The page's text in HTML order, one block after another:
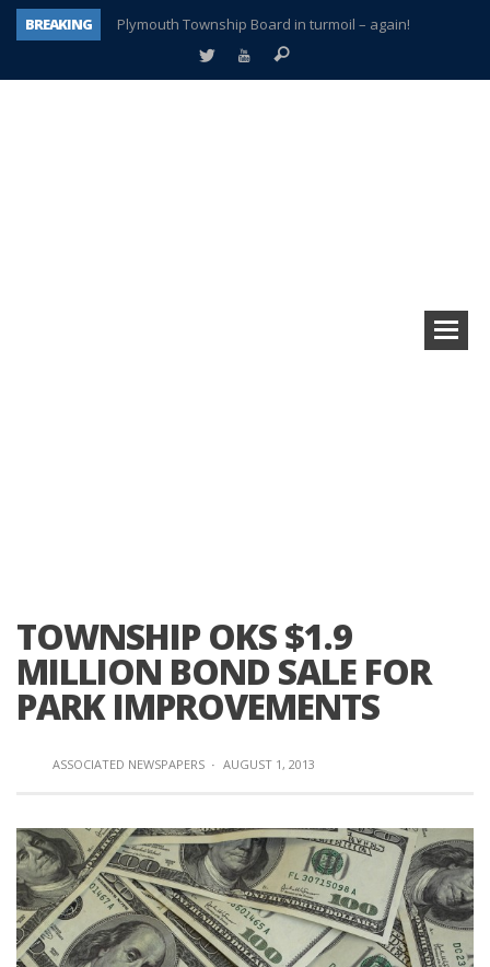
BREAKING
Plymouth Township Board in turmoil – again!
A tale of one city split apart – Historic Northville
TOWNSHIP OKS $1.9
MILLION BOND SALE FOR
PARK IMPROVEMENTS
ASSOCIATED NEWSPAPERS · AUGUST 1, 2013